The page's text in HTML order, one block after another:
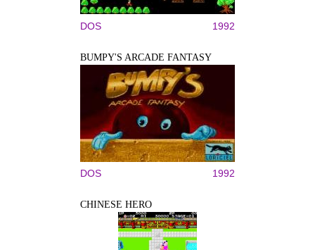
DOS 1992
BUMPY'S ARCADE FANTASY
DOS 1992
CHINESE HERO